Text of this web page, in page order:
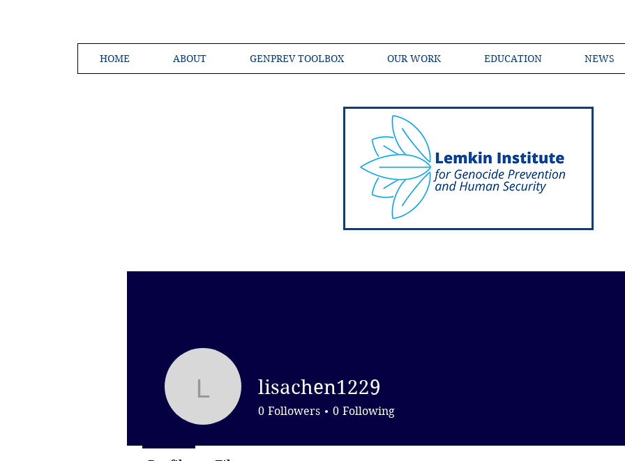
HOME ABOUT GENPREV TOOLBOX OUR WORK EDUCATION NEWS
Creating a Shared Language of Genocide Prevention
lisachen1229
lisachen1229
0 Followers 0 Following